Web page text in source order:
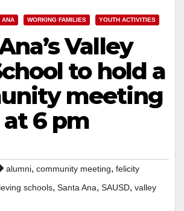
ANA WORKING FAMILIES YOUTH ACTIVITIES
Valley
to hold a
meeting
6 pm
alumni, community meeting, felicity
schools, Santa Ana, SAUSD, valley